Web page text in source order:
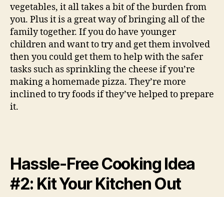
vegetables, it all takes a bit of the burden from
you. Plus it is a great way of bringing all of the
family together. If you do have younger
children and want to try and get them involved
then you could get them to help with the safer
tasks such as sprinkling the cheese if you’re
making a homemade pizza. They’re more
inclined to try foods if they’ve helped to prepare
it.
Hassle-Free Cooking Idea
#2: Kit Your Kitchen Out